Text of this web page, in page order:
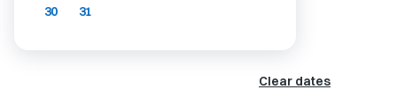
30 31
Clear dates